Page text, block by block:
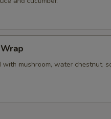
with mushroom, water chestnut,